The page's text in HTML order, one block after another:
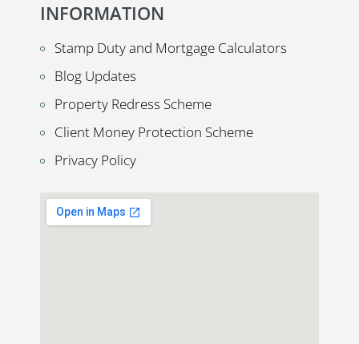
INFORMATION
Stamp Duty and Mortgage Calculators
Blog Updates
Property Redress Scheme
Client Money Protection Scheme
Privacy Policy